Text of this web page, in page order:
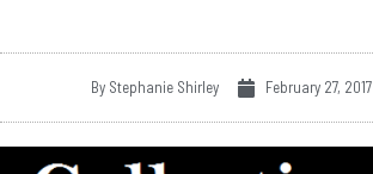
ByStephanie Shirley February 27, 2017